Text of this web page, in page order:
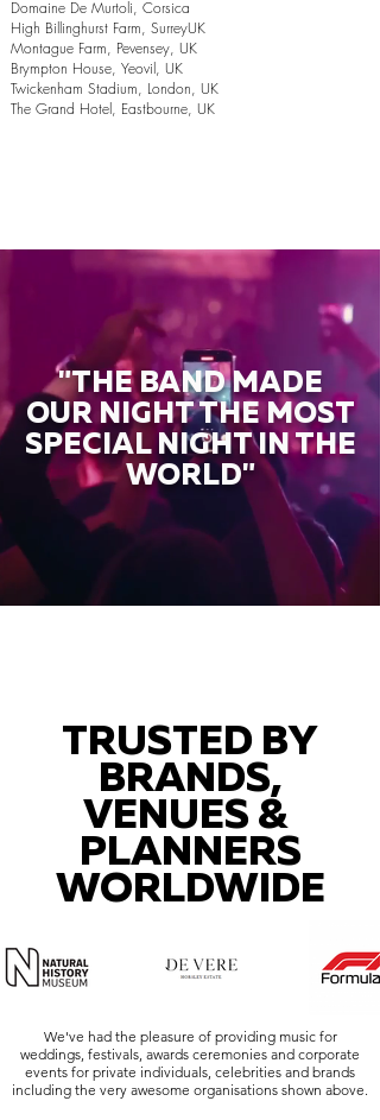
Domaine De Murtoli, Corsica
High Billinghurst Farm, SurreyUK
Montague Farm, Pevensey, UK
Brympton House, Yeovil, UK
Twickenham Stadium, London, UK
The Grand Hotel, Eastbourne, UK
"THE BAND MADE
OUR NIGHT THE MOST
SPECIAL NIGHT IN THE
WORLD"
TRUSTED BY
BRANDS,
VENUES &
PLANNERS
WORLDWIDE
We've had the pleasure of providing music for
weddings, festivals, awards ceremonies and corporate
events for private individuals, celebrities and brands
including the very awesome organisations shown above.